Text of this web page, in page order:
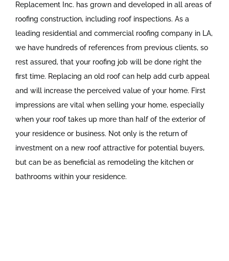
Replacement Inc. has grown and developed in all areas of
roofing construction, including roof inspections. As a
leading residential and commercial roofing company in LA,
we have hundreds of references from previous clients, so
rest assured, that your roofing job will be done right the
first time. Replacing an old roof can help add curb appeal
and will increase the perceived value of your home. First
impressions are vital when selling your home, especially
when your roof takes up more than half of the exterior of
your residence or business. Not only is the return of
investment on a new roof attractive for potential buyers,
but can be as beneficial as remodeling the kitchen or
bathrooms within your residence.